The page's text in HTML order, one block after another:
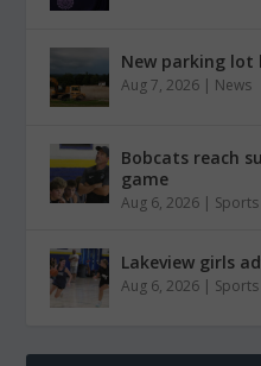
New parking lot
Aug 7, 2026 | News
Bobcats reach
game
Aug 6, 2026 | Sports
Lakeview girls
Aug 6, 2026 | Sports